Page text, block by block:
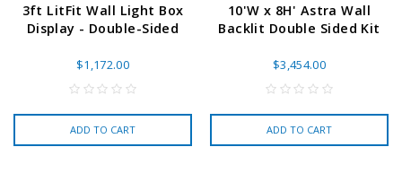
3ft LitFit Wall Light Box
Display - Double-Sided
$1,172.00
ADD TO CART
10'W x 8H' Astra Wall
Backlit Double Sided Kit
$3,454.00
ADD TO CART